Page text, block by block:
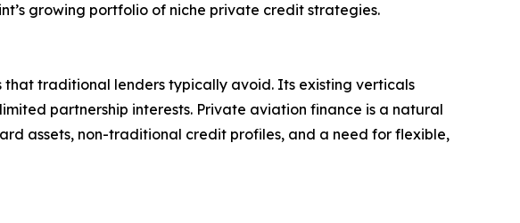
growing portfolio of niche private credit strategies.
that traditional lenders typically avoid. Its existing verticals
partnership interests. Private aviation finance is a natural
assets, non-traditional credit profiles, and a need for flexible,